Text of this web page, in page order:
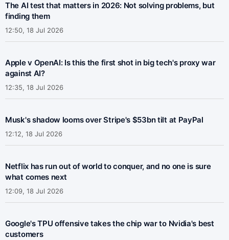
The AI test that matters in 2026: Not solving problems, but
finding them
12:50, 18 Jul 2026
Apple v OpenAI: Is this the first shot in big tech's proxy war
against AI?
12:35, 18 Jul 2026
Musk's shadow looms over Stripe's $53bn tilt at PayPal
12:12, 18 Jul 2026
Netflix has run out of world to conquer, and no one is sure
what comes next
12:09, 18 Jul 2026
Google's TPU offensive takes the chip war to Nvidia's best
customers